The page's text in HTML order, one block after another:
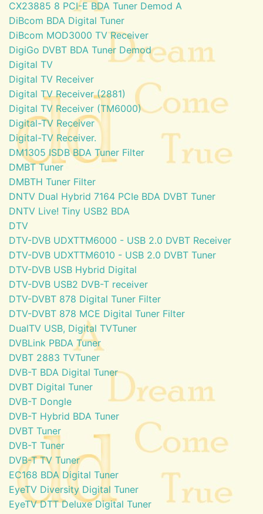
CX23885 8 PCI-E BDA Tuner Demod A
DiBcom BDA Digital Tuner
DiBcom MOD3000 TV Receiver
DigiGo DVBT BDA Tuner Demod
Digital TV
Digital TV Receiver
Digital TV Receiver (2881)
Digital TV Receiver (TM6000)
Digital-TV Receiver
Digital-TV Receiver.
DM1305 ISDB BDA Tuner Filter
DMBT Tuner
DMBTH Tuner Filter
DNTV Dual Hybrid 7164 PCIe BDA DVBT Tuner
DNTV Live! Tiny USB2 BDA
DTV
DTV-DVB UDXTTM6000 - USB 2.0 DVBT Receiver
DTV-DVB UDXTTM6010 - USB 2.0 DVBT Tuner
DTV-DVB USB Hybrid Digital
DTV-DVB USB2 DVB-T receiver
DTV-DVBT 878 Digital Tuner Filter
DTV-DVBT 878 MCE Digital Tuner Filter
DualTV USB, Digital TVTuner
DVBLink PBDA Tuner
DVBT 2883 TVTuner
DVB-T BDA Digital Tuner
DVBT Digital Tuner
DVB-T Dongle
DVB-T Hybrid BDA Tuner
DVBT Tuner
DVB-T Tuner
DVB-T TV Tuner
EC168 BDA Digital Tuner
EyeTV Diversity Digital Tuner
EyeTV DTT Deluxe Digital Tuner